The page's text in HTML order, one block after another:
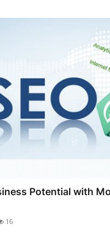
Potential with
16